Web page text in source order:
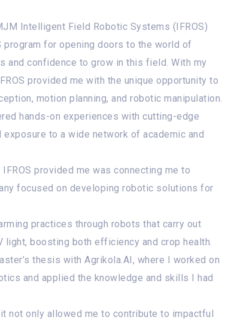
Intelligent Field Robotic Systems (IFROS)
program for opening doors to the world of
and confidence to grow in this field. With my
provided me with the unique opportunity to
motion planning, and robotic manipulation.
hands-on experiences with cutting-edge
to a wide network of academic and
provided me was connecting me to
focused on developing robotic solutions for
practices through robots that carry out
light, boosting both efficiency and crop health.
thesis with Agrikola.AI, where I worked on
and applied the knowledge and skills I had
not only allowed me to contribute to impactful